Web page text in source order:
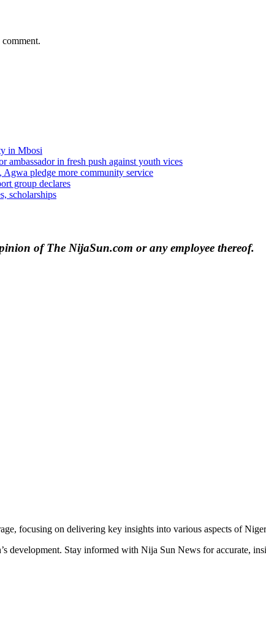
in Mbosi
in fresh push against youth vices
pledge more community service
group declares
scholarships
of The NijaSun.com or any employee thereof.
focusing on delivering key insights into various aspects of
development. Stay informed with Nija Sun News for accurate,